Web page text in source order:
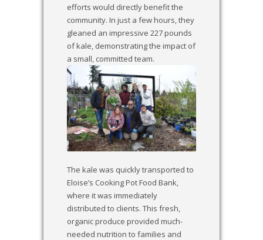
efforts would directly benefit the
community. In just a few hours, they
gleaned an impressive 227 pounds
of kale, demonstrating the impact of
a small, committed team.
The kale was quickly transported to
Eloise’s Cooking Pot Food Bank,
where it was immediately
distributed to clients. This fresh,
organic produce provided much-
needed nutrition to families and